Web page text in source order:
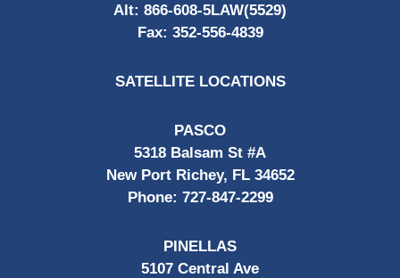
Alt: 866-608-5LAW(5529)
Fax: 352-556-4839
SATELLITE LOCATIONS
PASCO
5318 Balsam St #A
New Port Richey, FL 34652
Phone: 727-847-2299
PINELLAS
5107 Central Ave